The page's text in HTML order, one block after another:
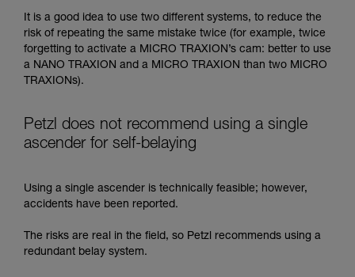
It is a good idea to use two different systems, to reduce the
risk of repeating the same mistake twice (for example, twice
forgetting to activate a MICRO TRAXION’s cam: better to use
a NANO TRAXION and a MICRO TRAXION than two MICRO
TRAXIONs).
Petzl does not recommend using a single
ascender for self-belaying
Using a single ascender is technically feasible; however,
accidents have been reported.
The risks are real in the field, so Petzl recommends using a
redundant belay system.